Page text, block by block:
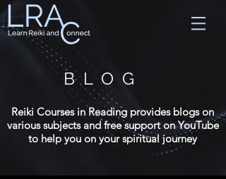
BLOG
Reiki Courses in Reading provides blogs on
various subjects and free support on YouTube
to help you on your spiritual journey